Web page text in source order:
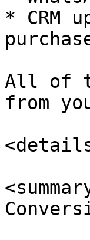
* CRM
All of
from